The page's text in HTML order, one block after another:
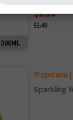
500ML
$1.10
$1.40
Tropicana |
Sparkling